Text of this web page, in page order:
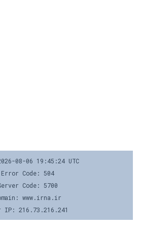
08-06 19:45:24 UTC
Error Code: 504
Code: 5700
www.irna.ir
IP: 216.73.216.241